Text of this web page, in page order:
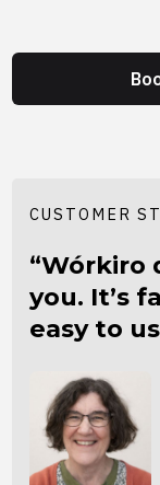
CUSTOMER
“Wórkiro
you. It’s
easy to